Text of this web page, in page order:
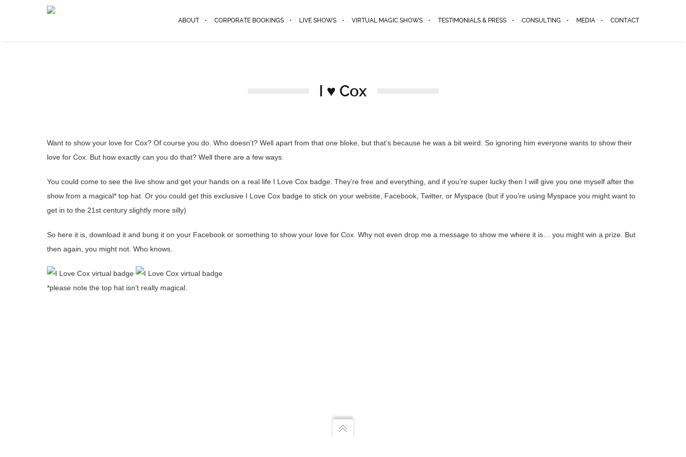
ABOUT CORPORATE BOOKINGS LIVE SHOWS VIRTUAL MAGIC SHOWS TESTIMONIALS & PRESS CONSULTING MEDIA CONTACT
I ♥ Cox
Want to show your love for Cox? Of course you do. Who doesn’t? Well apart from that one bloke, but that’s because he was a bit weird. So ignoring him everyone wants to show their
love for Cox. But how exactly can you do that? Well there are a few ways.
You could come to see the live show and get your hands on a real life I Love Cox badge. They’re free and everything, and if you’re super lucky then I will give you one myself after the
show from a magical* top hat. Or you could get this exclusive I Love Cox badge to stick on your website, Facebook, Twitter, or Myspace (but if you’re using Myspace you might want to
get in to the 21st century slightly more silly)
So here it is, download it and bung it on your Facebook or something to show your love for Cox. Why not even drop me a message to show me where it is… you might win a prize. But
then again, you might not. Who knows.
*please note the top hat isn’t really magical.